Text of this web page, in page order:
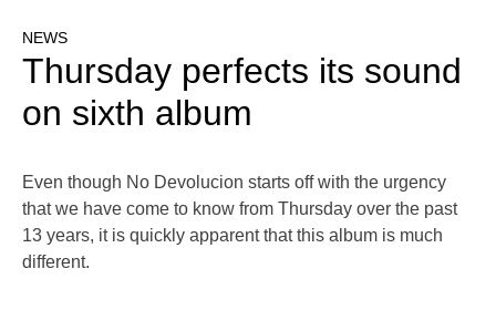
NEWS
Thursday perfects its sound
on sixth album
Even though No Devolucion starts off with the urgency
that we have come to know from Thursday over the past
13 years, it is quickly apparent that this album is much
different.